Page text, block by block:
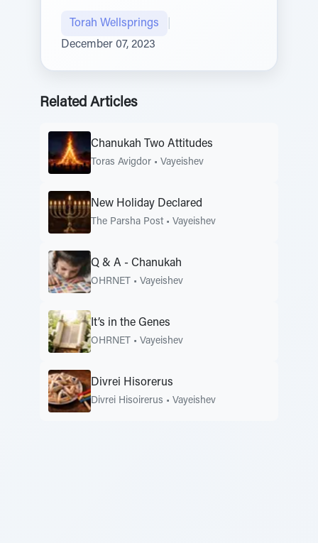
Torah Wellsprings
December 07, 2023
Related Articles
Chanukah Two Attitudes
Toras Avigdor • Vayeishev
New Holiday Declared
The Parsha Post • Vayeishev
Q & A - Chanukah
OHRNET • Vayeishev
It’s in the Genes
OHRNET • Vayeishev
Divrei Hisorerus
Divrei Hisoirerus • Vayeishev